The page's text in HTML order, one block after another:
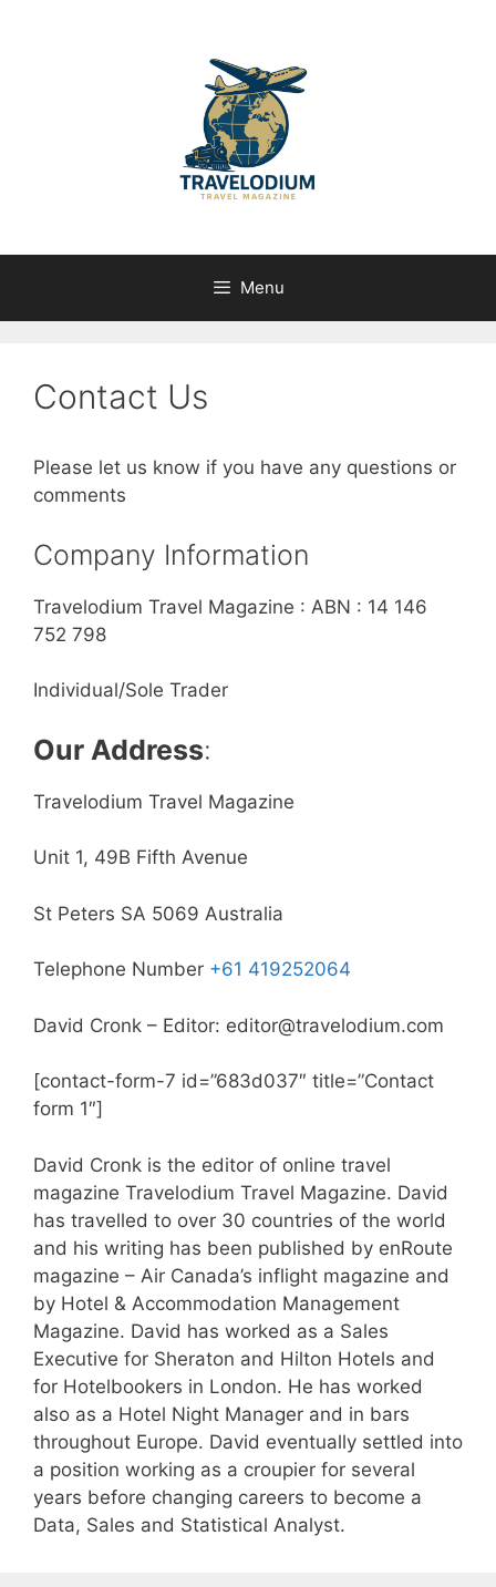
Menu
Contact Us
Please let us know if you have any questions or
comments
Company Information
Travelodium Travel Magazine : ABN : 14 146
752 798
Individual/Sole Trader
Our Address:
Travelodium Travel Magazine
Unit 1, 49B Fifth Avenue
St Peters SA 5069 Australia
Telephone Number +61 419252064
David Cronk – Editor: editor@travelodium.com
[contact-form-7 id=”683d037″ title=”Contact
form 1″]
David Cronk is the editor of online travel
magazine Travelodium Travel Magazine. David
has travelled to over 30 countries of the world
and his writing has been published by enRoute
magazine – Air Canada’s inflight magazine and
by Hotel & Accommodation Management
Magazine. David has worked as a Sales
Executive for Sheraton and Hilton Hotels and
for Hotelbookers in London. He has worked
also as a Hotel Night Manager and in bars
throughout Europe. David eventually settled into
a position working as a croupier for several
years before changing careers to become a
Data, Sales and Statistical Analyst.